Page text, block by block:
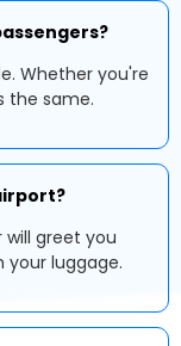
Whether you're
the same.
will greet you
your luggage.